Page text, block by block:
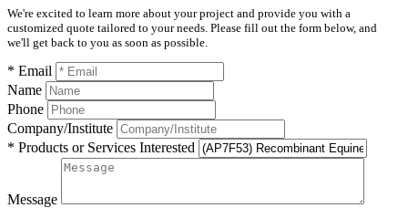
We're excited to learn more about your project and provide you with a
customized quote tailored to your needs. Please fill out the form below, and
we'll get back to you as soon as possible.
* Email
Name
Phone
Company/Institute
* Products or Services Interested
Message